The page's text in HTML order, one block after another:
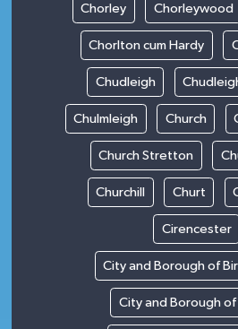
Chorley Chorleywood
Chorlton cum Hardy
Chudleigh
Chulmleigh Church
Church Stretton
Churchill Churt
Cirencester
City and Borough of
City and Borough of